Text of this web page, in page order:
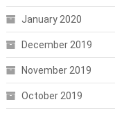
January 2020
December 2019
November 2019
October 2019